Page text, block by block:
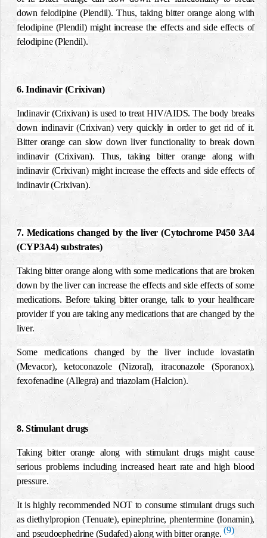
down felodipine (Plendil). Thus, taking bitter orange along with
felodipine (Plendil) might increase the effects and side effects of
felodipine (Plendil).
6. Indinavir (Crixivan)
Indinavir (Crixivan) is used to treat HIV/AIDS. The body breaks
down indinavir (Crixivan) very quickly in order to get rid of it.
Bitter orange can slow down liver functionality to break down
indinavir (Crixivan). Thus, taking bitter orange along with
indinavir (Crixivan) might increase the effects and side effects of
indinavir (Crixivan).
7. Medications changed by the liver (Cytochrome P450 3A4
(CYP3A4) substrates)
Taking bitter orange along with some medications that are broken
down by the liver can increase the effects and side effects of some
medications. Before taking bitter orange, talk to your healthcare
provider if you are taking any medications that are changed by the
liver.
Some medications changed by the liver include lovastatin
(Mevacor), ketoconazole (Nizoral), itraconazole (Sporanox),
fexofenadine (Allegra) and triazolam (Halcion).
8. Stimulant drugs
Taking bitter orange along with stimulant drugs might cause
serious problems including increased heart rate and high blood
pressure.
It is highly recommended NOT to consume stimulant drugs such
as diethylpropion (Tenuate), epinephrine, phentermine (Ionamin),
and pseudoephedrine (Sudafed) along with bitter orange.(9)